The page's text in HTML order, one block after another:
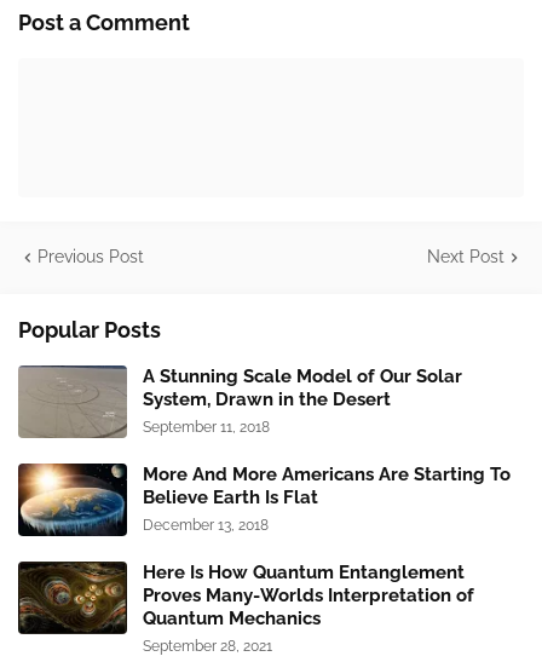
Post a Comment
Previous Post Next Post
Popular Posts
A Stunning Scale Model of Our Solar
System, Drawn in the Desert
September 11, 2018
More And More Americans Are Starting To
Believe Earth Is Flat
December 13, 2018
Here Is How Quantum Entanglement
Proves Many-Worlds Interpretation of
Quantum Mechanics
September 28, 2021